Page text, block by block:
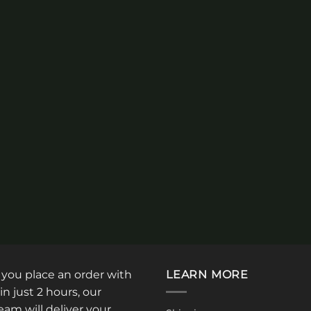
place an order with
just 2 hours, our
LEARN MORE